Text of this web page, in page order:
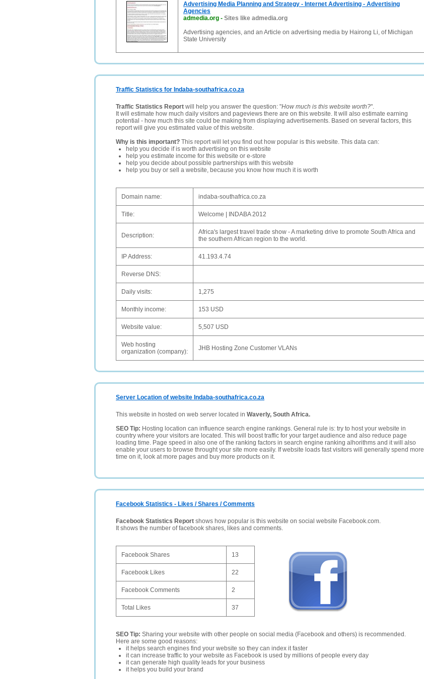
Advertising Media Planning and Strategy - Internet Advertising - Advertising
Agencies
admedia.org - Sites like admedia.org
Advertising agencies, and an Article on advertising media by Hairong Li, of Michigan
State University
Traffic Statistics for Indaba-southafrica.co.za
Traffic Statistics Report will help you answer the question: "How much is this website worth?".
It will estimate how much daily visitors and pageviews there are on this website. It will also estimate earning
potential - how much this site could be making from displaying advertisements. Based on several factors, this
report will give you estimated value of this website.
Why is this important? This report will let you find out how popular is this website. This data can:
help you decide if is worth advertising on this website
help you estimate income for this website or e-store
help you decide about possible partnerships with this website
help you buy or sell a website, because you know how much it is worth
Domain name: indaba-southafrica.co.za
Title: Welcome | INDABA 2012
Description:
Africa's largest travel trade show - A marketing drive to promote South Africa and
the southern African region to the world.
IP Address: 41.193.4.74
Reverse DNS:
Daily visits: 1,275
Monthly income: 153 USD
Website value: 5,507 USD
Web hosting
organization (company):
JHB Hosting Zone Customer VLANs
Server Location of website Indaba-southafrica.co.za
This website in hosted on web server located in Waverly, South Africa.
SEO Tip: Hosting location can influence search engine rankings. General rule is: try to host your website in
country where your visitors are located. This will boost traffic for your target audience and also reduce page
loading time. Page speed in also one of the ranking factors in search engine ranking alhorithms and it will also
enable your users to browse throught your site more easily. If website loads fast visitors will generally spend more
time on it, look at more pages and buy more products on it.
Facebook Statistics - Likes / Shares / Comments
Facebook Statistics Report shows how popular is this website on social website Facebook.com.
It shows the number of facebook shares, likes and comments.
Facebook Shares 13
Facebook Likes 22
Facebook Comments 2
Total Likes 37
SEO Tip: Sharing your website with other people on social media (Facebook and others) is recommended.
Here are some good reasons:
it helps search engines find your website so they can index it faster
it can increase traffic to your website as Facebook is used by millions of people every day
it can generate high quality leads for your business
it helps you build your brand